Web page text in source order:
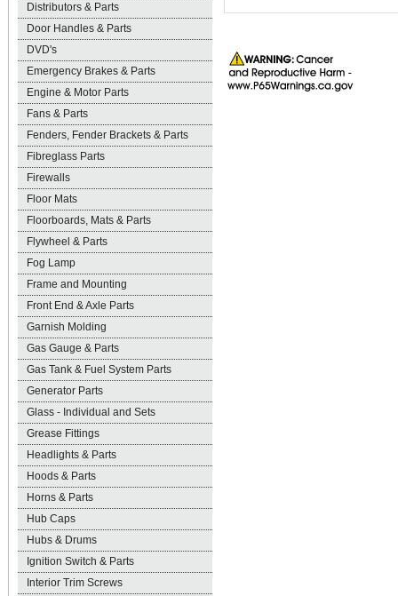
Distributors & Parts
Door Handles & Parts
DVD's
Emergency Brakes & Parts
Engine & Motor Parts
Fans & Parts
Fenders, Fender Brackets & Parts
Fibreglass Parts
Firewalls
Floor Mats
Floorboards, Mats & Parts
Flywheel & Parts
Fog Lamp
Frame and Mounting
Front End & Axle Parts
Garnish Molding
Gas Gauge & Parts
Gas Tank & Fuel System Parts
Generator Parts
Glass - Individual and Sets
Grease Fittings
Headlights & Parts
Hoods & Parts
Horns & Parts
Hub Caps
Hubs & Drums
Ignition Switch & Parts
Interior Trim Screws